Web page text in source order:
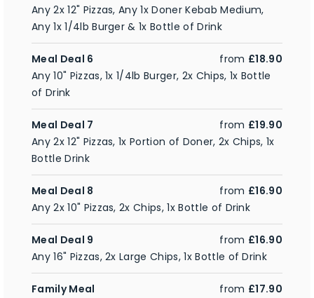
Any 2x 12" Pizzas, Any 1x Doner Kebab Medium,
Any 1x 1/4lb Burger & 1x Bottle of Drink
Meal Deal 6 from £18.90
Any 10" Pizzas, 1x 1/4lb Burger, 2x Chips, 1x Bottle
of Drink
Meal Deal 7 from £19.90
Any 2x 12" Pizzas, 1x Portion of Doner, 2x Chips, 1x
Bottle Drink
Meal Deal 8 from £16.90
Any 2x 10" Pizzas, 2x Chips, 1x Bottle of Drink
Meal Deal 9 from £16.90
Any 16" Pizzas, 2x Large Chips, 1x Bottle of Drink
Family Meal from £17.90